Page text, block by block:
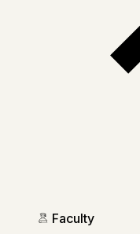
Faculty